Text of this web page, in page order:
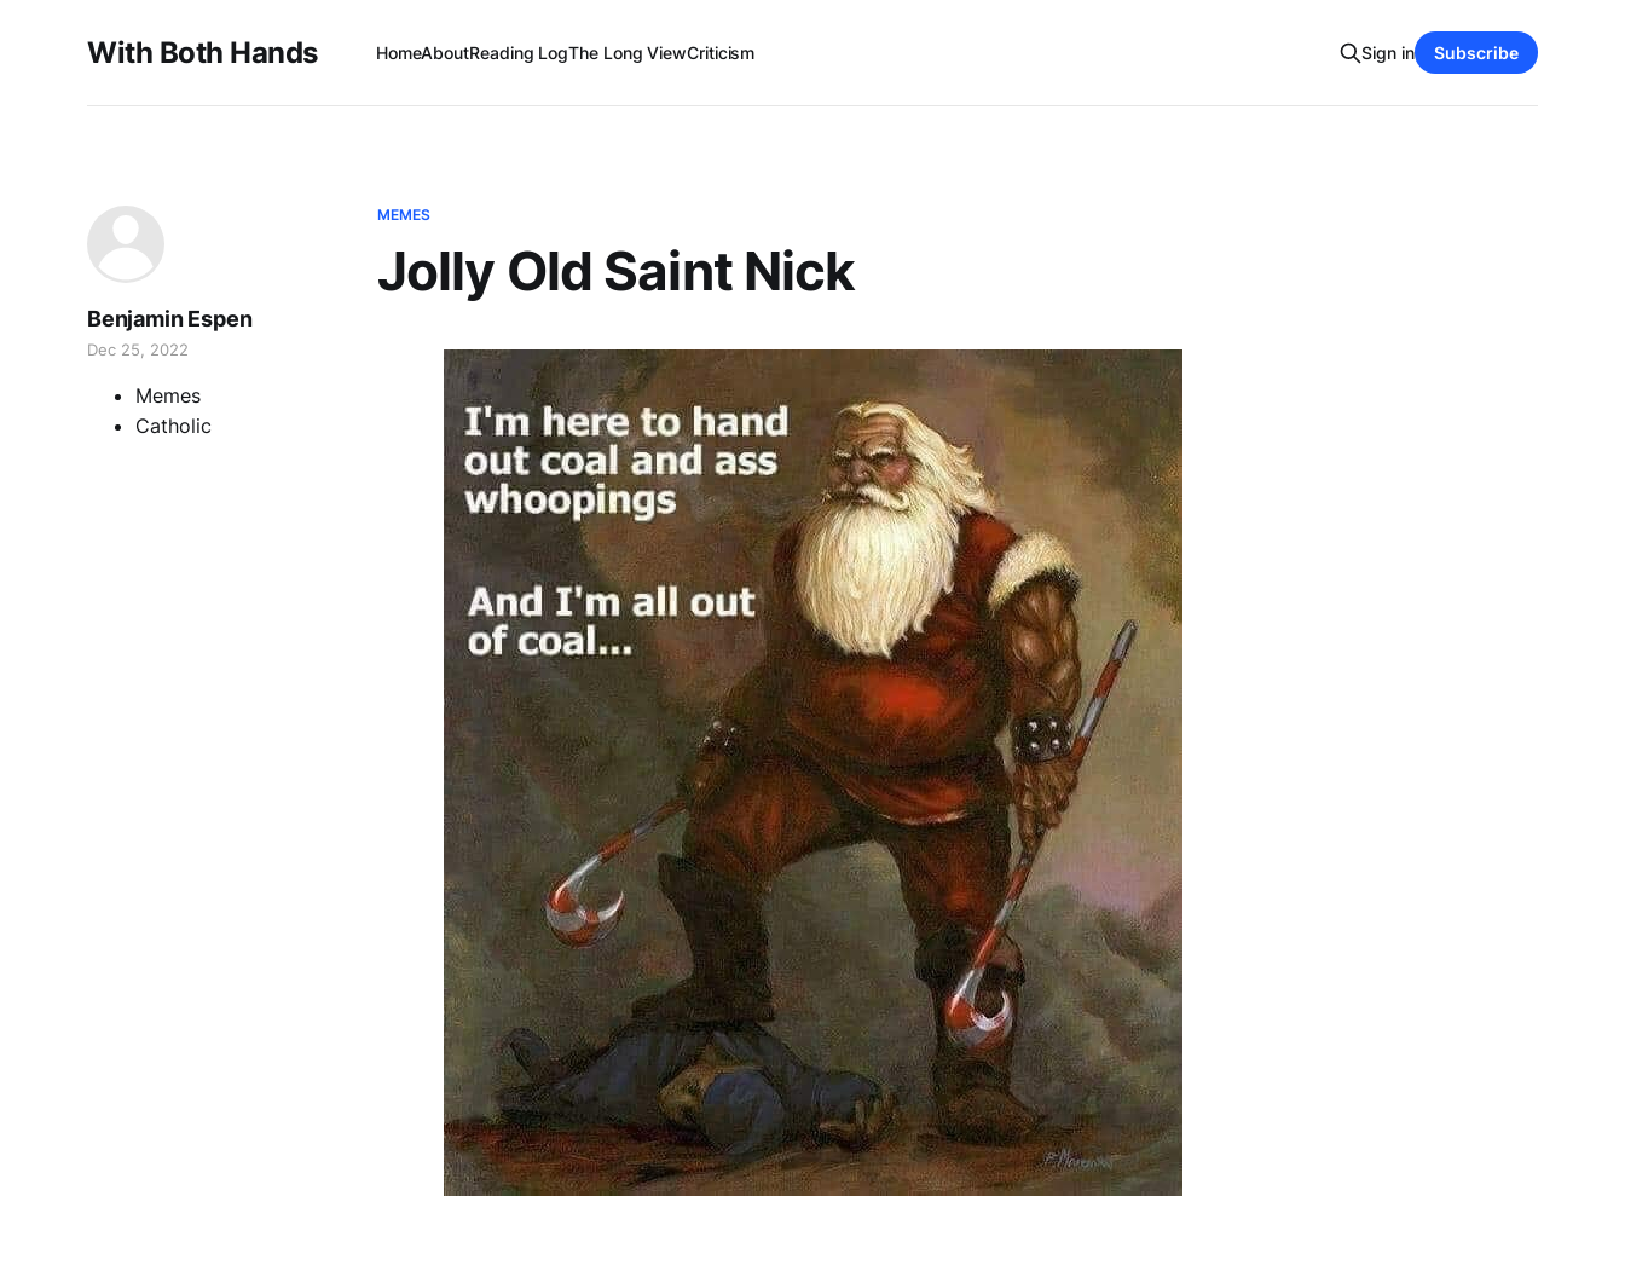
With Both Hands HomeAboutReading LogThe Long ViewCriticism Sign in Subscribe
MEMES
Jolly Old Saint Nick
Benjamin Espen
Dec 25, 2022
Memes
Catholic